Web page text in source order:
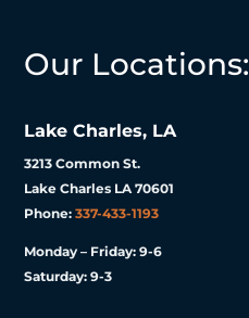
Our Locations:
Lake Charles, LA
3213 Common St.
Lake Charles LA 70601
Phone:337-433-1193
Monday – Friday: 9-6
Saturday: 9-3